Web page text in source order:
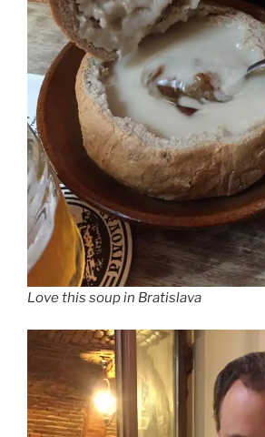
Love this soup in Bratislava